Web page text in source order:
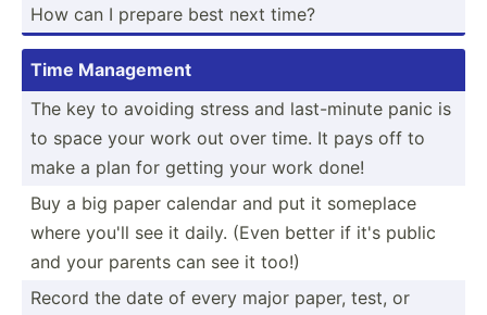
How can I prepare best next time?
Time Management
The key to avoiding stress and last-m­inute panic is
to space your work out over time. It pays off to
make a plan for getting your work done!
Buy a big paper calendar and put it someplace
where you'll see it daily. (Even better if it's public
and your parents can see it too!)
Record the date of every major paper, test, or